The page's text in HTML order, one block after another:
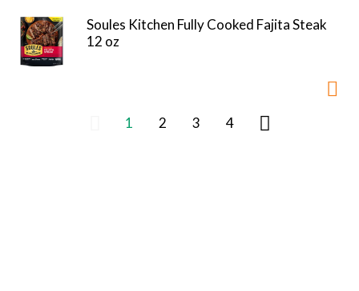
Soules Kitchen Fully Cooked Fajita Steak
12 oz
1 2 3 4